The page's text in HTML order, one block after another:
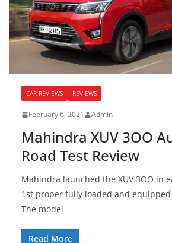
CAR REVIEWS REVIEWS
February 6, 2021 Admin
Mahindra XUV 3OO
Road Test Review
Mahindra launched the XUV 3OO in
1st proper fully loaded and equipped
The model
Read More